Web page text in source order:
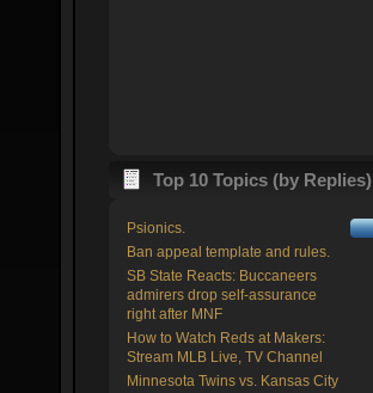
Top 10 Topics (by Replies)
Psionics.
Ban appeal template and rules.
SB State Reacts: Buccaneers
admirers drop self-assurance
right after MNF
How to Watch Reds at Makers:
Stream MLB Live, TV Channel
Minnesota Twins vs. Kansas City